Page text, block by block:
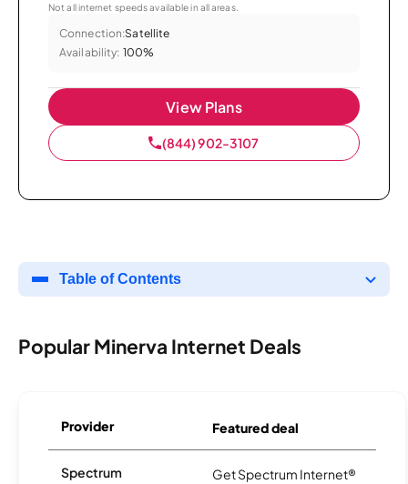
Not all internet speeds available in all areas.
Connection:Satellite
Availability: 100%
View Plans
(844) 902-3107
Table of Contents
Popular Minerva Internet Deals
Provider Featured deal
Spectrum
Get Spectrum Internet®